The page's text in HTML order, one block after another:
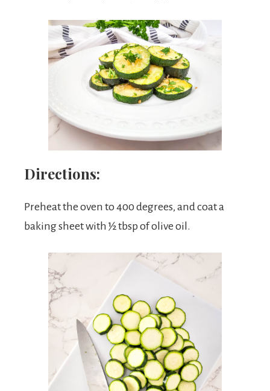
Directions:
Preheat the oven to 400 degrees, and coat a
baking sheet with ½ tbsp of olive oil.